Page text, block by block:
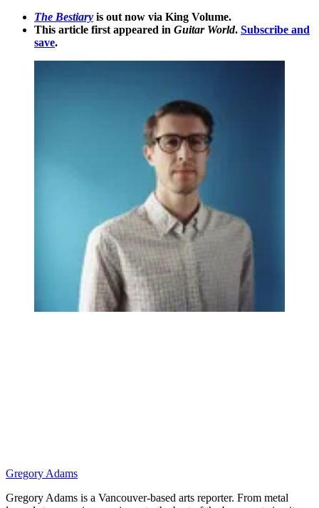
The Bestiary is out now via King Volume.
This article first appeared in Guitar World. Subscribe and
save.
Gregory Adams
Gregory Adams is a Vancouver-based arts reporter. From metal